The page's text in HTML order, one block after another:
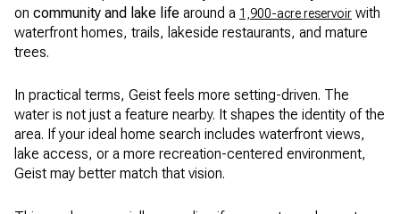
on community and lake life around a 1,900-acre reservoir with
waterfront homes, trails, lakeside restaurants, and mature
trees.
In practical terms, Geist feels more setting-driven. The
water is not just a feature nearby. It shapes the identity of the
area. If your ideal home search includes waterfront views,
lake access, or a more recreation-centered environment,
Geist may better match that vision.